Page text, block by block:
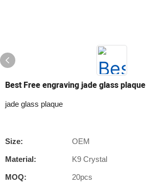
Best Free engraving jade glass plaque
jade glass plaque
Size: OEM
Material: K9 Crystal
MOQ: 20pcs